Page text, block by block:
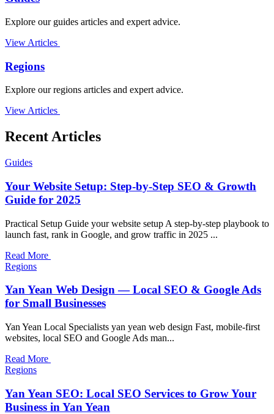
Explore our guides articles and expert advice.
View Articles
Regions
Explore our regions articles and expert advice.
View Articles
Recent Articles
Guides
Your Website Setup: Step-by-Step SEO & Growth
Guide for 2025
Practical Setup Guide your website setup A step-by-step playbook to
launch fast, rank in Google, and grow traffic in 2025 ...
Read More
Regions
Yan Yean Web Design — Local SEO & Google Ads
for Small Businesses
Yan Yean Local Specialists yan yean web design Fast, mobile-first
websites, local SEO and Google Ads man...
Read More
Regions
Yan Yean SEO: Local SEO Services to Grow Your
Business in Yan Yean